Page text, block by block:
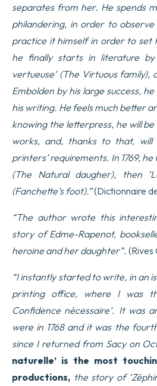
separates from her. He spends
philandering, in order to
practice it himself in order to set
he finally starts in literature by
vertueuse’ (The Virtuous family),
Embolden by his large success,
his writing. He feels much better
knowing the letterpress, he will
works, and, thanks to that,
printers’ requirements. In 1769, he
(The Natural daugher), then
(Fanchette’s foot).”(Dictionnaire
“The author wrote this
story of Edme-Rapenot,
heroine and her daughter”. (Rives
“I instantly started to write, in an
printing office, where I was
Confidence nécessaire’. It was
were in 1768 and it was the
since I returned from Sacy on
naturelle’ is the most
productions, the story of